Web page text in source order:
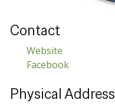
Contact
Website
Facebook
Physical Address